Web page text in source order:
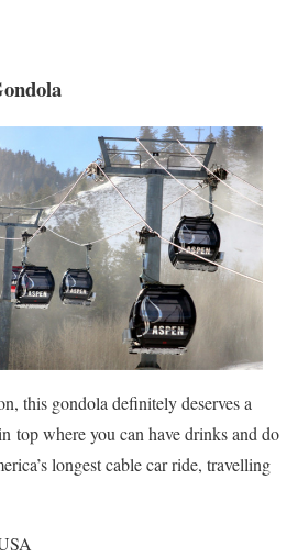
this gondola definitely deserves a
top where you can have drinks and do
longest cable car ride, travelling